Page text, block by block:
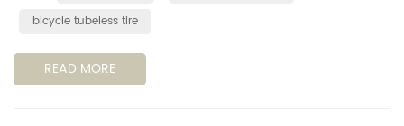
bicycle tubeless tire
READ MORE